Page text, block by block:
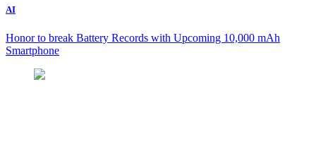
AI
Honor to break Battery Records with Upcoming 10,000 mAh
Smartphone